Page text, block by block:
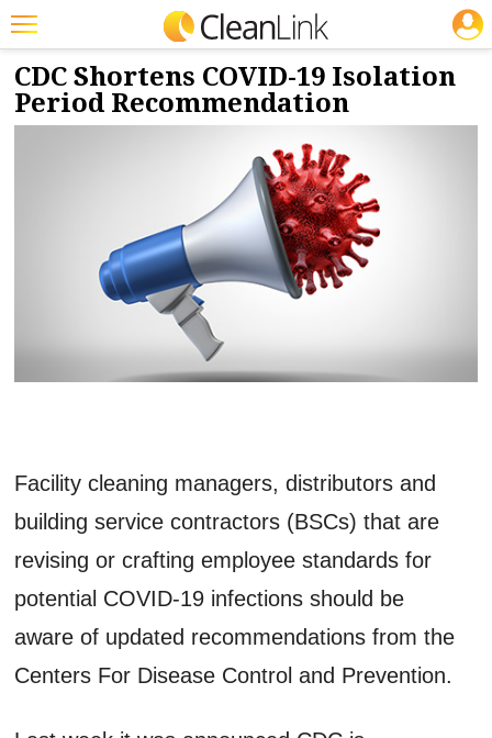
Featured
Trending
NEWS & VIEWS
1/5/2022
CDC Shortens COVID-19 Isolation
Period Recommendation
Facility cleaning managers, distributors and
building service contractors (BSCs) that are
revising or crafting employee standards for
potential COVID-19 infections should be
aware of updated recommendations from the
Centers For Disease Control and Prevention.
JOBS